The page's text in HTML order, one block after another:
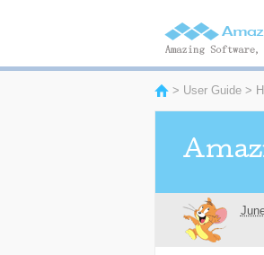
> User Guide >